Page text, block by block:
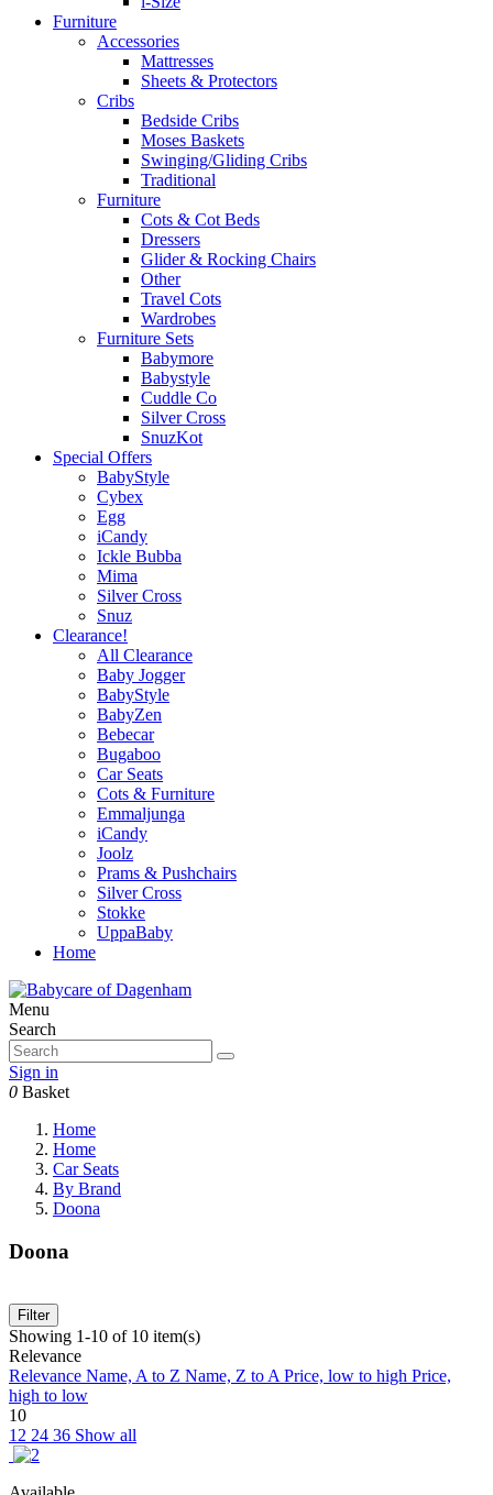
Furniture
Accessories
Mattresses
Sheets & Protectors
Cribs
Bedside Cribs
Moses Baskets
Swinging/Gliding Cribs
Traditional
Furniture
Cots & Cot Beds
Dressers
Glider & Rocking Chairs
Other
Travel Cots
Wardrobes
Furniture Sets
Babymore
Babystyle
Cuddle Co
Silver Cross
SnuzKot
Special Offers
BabyStyle
Cybex
Egg
iCandy
Ickle Bubba
Mima
Silver Cross
Snuz
Clearance!
All Clearance
Baby Jogger
BabyStyle
BabyZen
Bebecar
Bugaboo
Car Seats
Cots & Furniture
Emmaljunga
iCandy
Joolz
Prams & Pushchairs
Silver Cross
Stokke
UppaBaby
Home
Menu
Search
Sign in
0 Basket
Home
Home
Car Seats
By Brand
Doona
Doona
Filter
Showing 1-10 of 10 item(s)
Relevance
Relevance Name, A to Z Name, Z to APrice, low to high Price,
high to low
10
12 24 36 Show all